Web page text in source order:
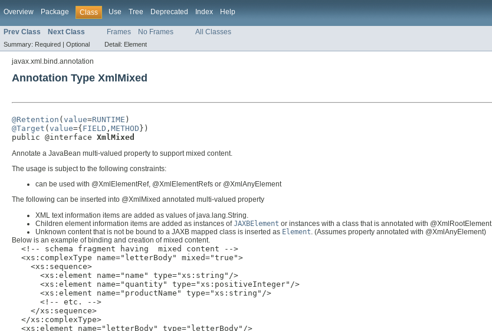
Overview Package Class Use Tree Deprecated Index Help
Prev Class Next Class Frames No Frames All Classes
Summary: Required | Optional Detail: Element
javax.xml.bind.annotation
Annotation Type XmlMixed
@Retention ( value=RUNTIME
@Target ( value={ FIELD , METHOD })
public @interface XmlMixed
Annotate a JavaBean multi-valued property to support mixed content.
The usage is subject to the following constraints:
can be used with @XmlElementRef, @XmlElementRefs or @XmlAnyElement
The following can be inserted into @XmlMixed annotated multi-valued property
XML text information items are added as values of java.lang.String.
Children element information items are added as instances ofJAXBElement or instances with a class that is annotated with @XmlRootElement.
Unknown content that is not be bound to a JAXB mapped class is inserted as Element . (Assumes property annotated with @XmlAnyElement)
Below is an example of binding and creation of mixed content.
  <!-- schema fragment having  mixed content -->
  <xs:complexType name="letterBody" mixed="true">
    <xs:sequence>
      <xs:element name="name" type="xs:string"/>
      <xs:element name="quantity" type="xs:positiveInteger"/>
      <xs:element name="productName" type="xs:string"/>
      <!-- etc. -->
    </xs:sequence>
  </xs:complexType>
  <xs:element name="letterBody" type="letterBody"/>